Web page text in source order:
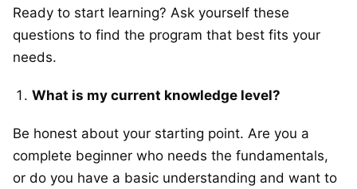
Ready to start learning? Ask yourself these
questions to find the program that best fits your
needs.
What is my current knowledge level?
Be honest about your starting point. Are you a
complete beginner who needs the fundamentals,
or do you have a basic understanding and want to